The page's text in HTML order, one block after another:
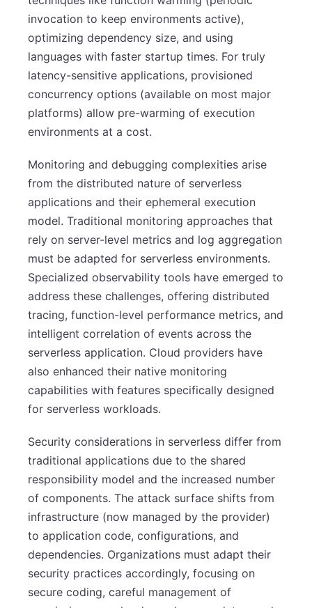
invocation to keep environments active),
optimizing dependency size, and using
languages with faster startup times. For truly
latency-sensitive applications, provisioned
concurrency options (available on most major
platforms) allow pre-warming of execution
environments at a cost.
Monitoring and debugging complexities arise
from the distributed nature of serverless
applications and their ephemeral execution
model. Traditional monitoring approaches that
rely on server-level metrics and log aggregation
must be adapted for serverless environments.
Specialized observability tools have emerged to
address these challenges, offering distributed
tracing, function-level performance metrics, and
intelligent correlation of events across the
serverless application. Cloud providers have
also enhanced their native monitoring
capabilities with features specifically designed
for serverless workloads.
Security considerations in serverless differ from
traditional applications due to the shared
responsibility model and the increased number
of components. The attack surface shifts from
infrastructure (now managed by the provider)
to application code, configurations, and
dependencies. Organizations must adapt their
security practices accordingly, focusing on
secure coding, careful management of